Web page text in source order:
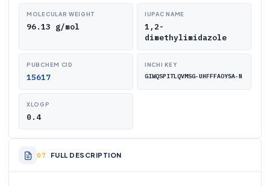
MOLECULAR WEIGHT
96.13 g/mol
IUPAC NAME
1,2-
dimethylimidazole
PUBCHEM CID
15617
INCHI KEY
GIWQSPITLQVMSG-UHFFFAOYSA-N
XLOGP
0.4
FULL DESCRIPTION